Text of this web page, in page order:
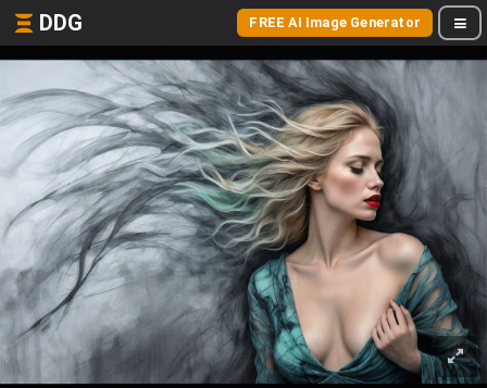
DDG FREE AI Image Generator